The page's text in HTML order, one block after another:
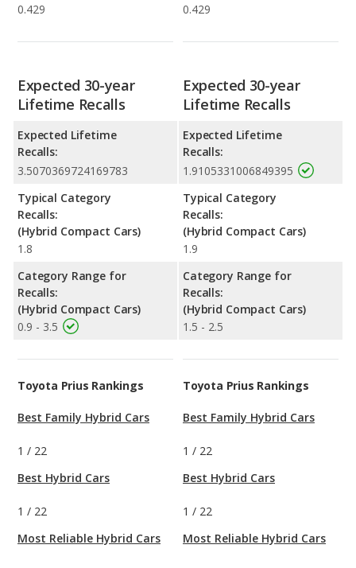
0.429
0.429
Expected 30-year
Lifetime Recalls
Expected Lifetime
Recalls:
3.5070369724169783
Typical Category
Recalls:
(Hybrid Compact Cars)
1.8
Category Range for
Recalls:
(Hybrid Compact Cars)
0.9 - 3.5
Expected 30-year
Lifetime Recalls
Expected Lifetime
Recalls:
1.9105331006849395
Typical Category
Recalls:
(Hybrid Compact Cars)
1.9
Category Range for
Recalls:
(Hybrid Compact Cars)
1.5 - 2.5
Toyota Prius Rankings
Best Family Hybrid Cars
1 / 22
Best Hybrid Cars
1 / 22
Most Reliable Hybrid Cars
Toyota Prius Rankings
Best Family Hybrid Cars
1 / 22
Best Hybrid Cars
1 / 22
Most Reliable Hybrid Cars